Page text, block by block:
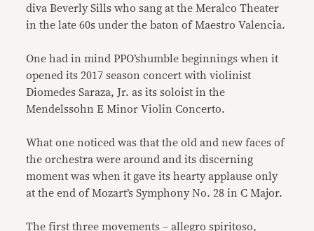
diva Beverly Sills who sang at the Meralco Theater
in the late 60s under the baton of Maestro Valencia.
One had in mind PPO’shumble beginnings when it
opened its 2017 season concert with violinist
Diomedes Saraza, Jr. as its soloist in the
Mendelssohn E Minor Violin Concerto.
What one noticed was that the old and new faces of
the orchestra were around and its discerning
moment was when it gave its hearty applause only
at the end of Mozart’s Symphony No. 28 in C Major.
The first three movements – allegro spiritoso,